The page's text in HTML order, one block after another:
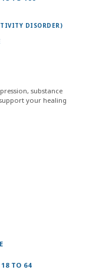
DISORDER)
substance
your healing
TO 64